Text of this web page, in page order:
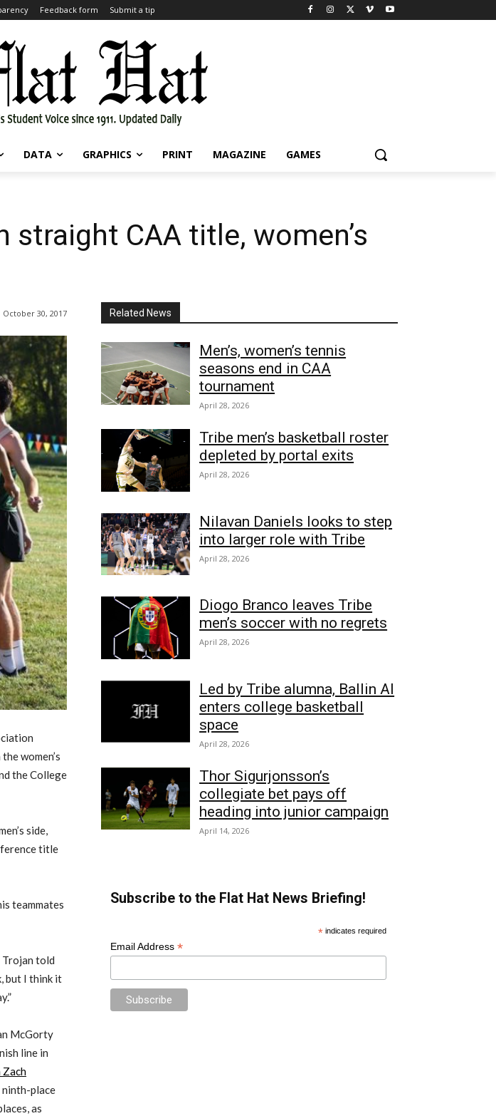
Feedback form Submit a tip
DATA GRAPHICS PRINT MAGAZINE GAMES
CAA title, women’s
October 30, 2017
women’s
the College
side,
title
teammates
Trojan told
but I think it
McGorty
line in
Zach
ninth-place
as
Related News
Men’s, women’s tennis
seasons end in CAA
tournament
April 28, 2026
Tribe men’s basketball roster
depleted by portal exits
April 28, 2026
Nilavan Daniels looks to step
into larger role with Tribe
April 28, 2026
Diogo Branco leaves Tribe
men’s soccer with no regrets
April 28, 2026
Led by Tribe alumna, Ballin AI
enters college basketball
space
April 28, 2026
Thor Sigurjonsson’s
collegiate bet pays off
heading into junior campaign
April 14, 2026
Subscribe to the Flat Hat News Briefing!
*indicates required
Email Address *